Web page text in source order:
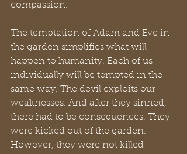
compassion.
The temptation of Adam and Eve in
the garden simplifies what will
happen to humanity. Each of us
individually will be tempted in the
same way. The devil exploits our
weaknesses. And after they sinned,
there had to be consequences. They
were kicked out of the garden.
However, they were not killed